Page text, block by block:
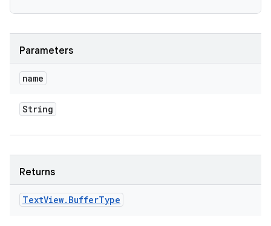
Parameters
name
String
Returns
TextView. BufferType